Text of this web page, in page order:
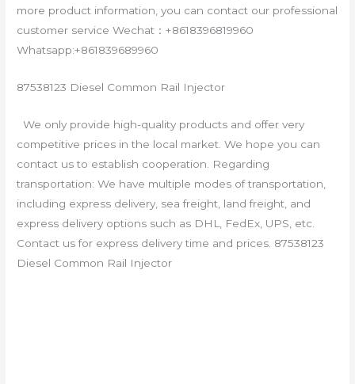
more product information, you can contact our professional
customer service Wechat：+8618396819960
Whatsapp:+861839689960
87538123 Diesel Common Rail Injector
We only provide high-quality products and offer very
competitive prices in the local market. We hope you can
contact us to establish cooperation. Regarding
transportation: We have multiple modes of transportation,
including express delivery, sea freight, land freight, and
express delivery options such as DHL, FedEx, UPS, etc.
Contact us for express delivery time and prices. 87538123
Diesel Common Rail Injector